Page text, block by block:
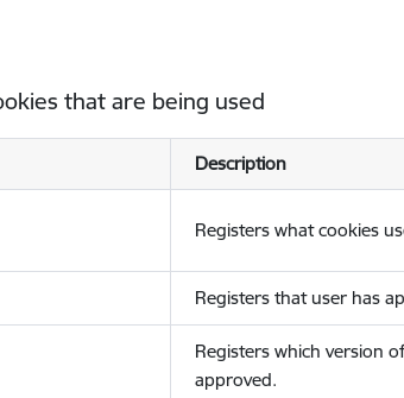
that are being used
Description
Registers what cookies
Registers that user has
Registers which version
approved.